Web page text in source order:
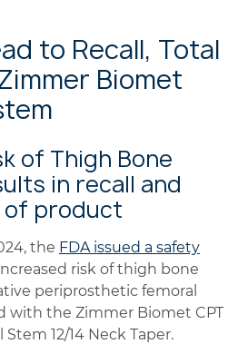
to Recall, Total
Biomet
of Thigh Bone
in recall and
of product
the FDA issued a safety
risk of thigh bone
periprosthetic femoral
with the Zimmer Biomet CPT
12/14 Neck Taper.